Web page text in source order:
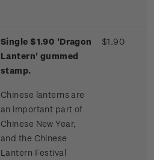
Single $1.90 'Dragon
Lantern' gummed
stamp.
Chinese lanterns are
an important part of
Chinese New Year,
and the Chinese
Lantern Festival
$1.90